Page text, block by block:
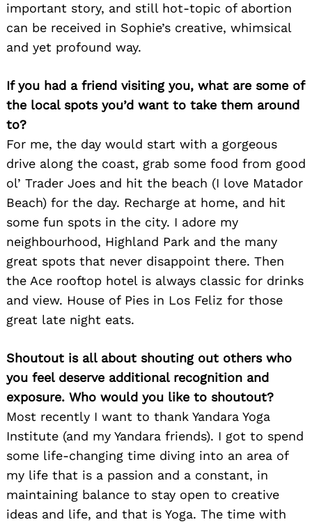
important story, and still hot-topic of abortion
can be received in Sophie’s creative, whimsical
and yet profound way.
If you had a friend visiting you, what are some of
the local spots you’d want to take them around
to?
For me, the day would start with a gorgeous
drive along the coast, grab some food from good
ol’ Trader Joes and hit the beach (I love Matador
Beach) for the day. Recharge at home, and hit
some fun spots in the city. I adore my
neighbourhood, Highland Park and the many
great spots that never disappoint there. Then
the Ace rooftop hotel is always classic for drinks
and view. House of Pies in Los Feliz for those
great late night eats.
Shoutout is all about shouting out others who
you feel deserve additional recognition and
exposure. Who would you like to shoutout?
Most recently I want to thank Yandara Yoga
Institute (and my Yandara friends). I got to spend
some life-changing time diving into an area of
my life that is a passion and a constant, in
maintaining balance to stay open to creative
ideas and life, and that is Yoga. The time with